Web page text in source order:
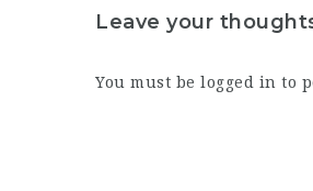
Leave your
You must be logged in to